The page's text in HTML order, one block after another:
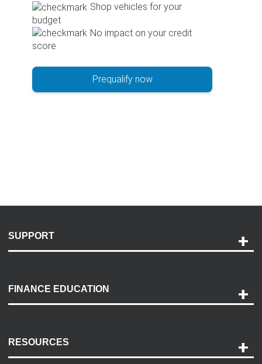
Shop vehicles for your
budget
No impact on your credit
score
Prequalify now
SUPPORT
Payment Options
Accessibility
FINANCE EDUCATION
RESOURCES